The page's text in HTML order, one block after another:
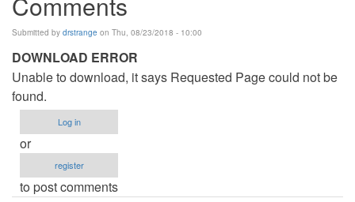
Submitted by drstrange on Thu, 08/23/2018 - 10:00
DOWNLOAD ERROR
Unable to download, it says Requested Page could not be
found.
Log in
or
register
to post comments